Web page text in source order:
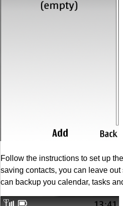
Follow the instructions to set up
saving contacts, you can leave out
can backup you calendar, tasks